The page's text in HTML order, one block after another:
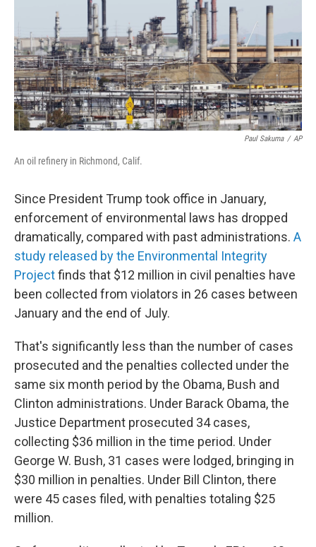
b
o
o
k
t
e
r
I
n
Paul Sakuma / AP
An oil refinery in Richmond, Calif.
Since President Trump took office in January,
enforcement of environmental laws has dropped
dramatically, compared with past administrations. A
study released by the Environmental Integrity
Projectfinds that $12 million in civil penalties have
been collected from violators in 26 cases between
January and the end of July.
That's significantly less than the number of cases
prosecuted and the penalties collected under the
same six month period by the Obama, Bush and
Clinton administrations. Under Barack Obama, the
Justice Department prosecuted 34 cases,
collecting $36 million in the time period. Under
George W. Bush, 31 cases were lodged, bringing in
$30 million in penalties. Under Bill Clinton, there
were 45 cases filed, with penalties totaling $25
million.